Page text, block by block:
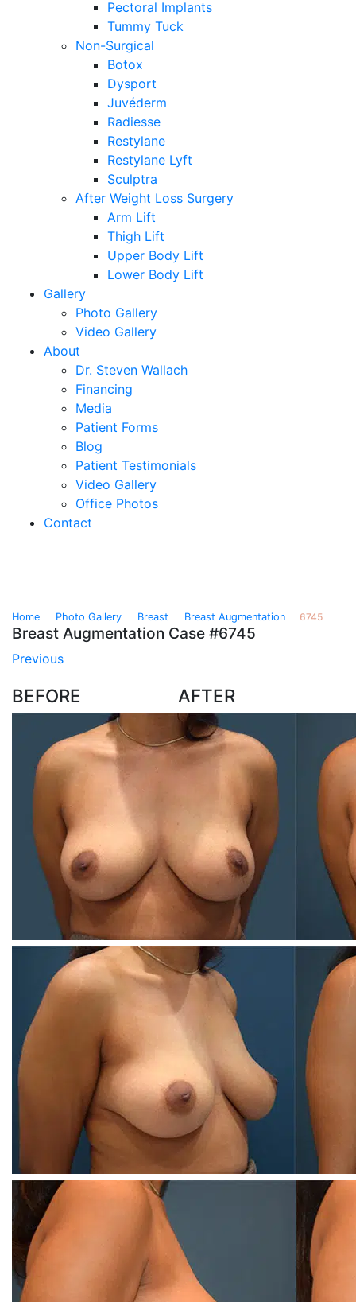
Pectoral Implants
Tummy Tuck
Non-Surgical
Botox
Dysport
Juvéderm
Radiesse
Restylane
Restylane Lyft
Sculptra
After Weight Loss Surgery
Arm Lift
Thigh Lift
Upper Body Lift
Lower Body Lift
Gallery
Photo Gallery
Video Gallery
About
Dr. Steven Wallach
Financing
Media
Patient Forms
Blog
Patient Testimonials
Video Gallery
Office Photos
Contact
Home Photo Gallery Breast Breast Augmentation 6745
Breast Augmentation Case #6745
Previous
BEFORE AFTER